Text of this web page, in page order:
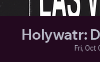
Holywatr:
Fri, Oct